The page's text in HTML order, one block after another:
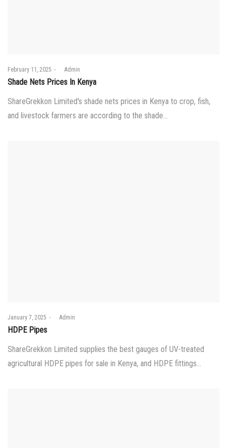
Posted
on
February 11, 2025 byAdmin
Shade Nets Prices In Kenya
ShareGrekkon Limited's shade nets prices in Kenya to crop, fish,
and livestock farmers are according to the shade…
Posted
on
January 7, 2025 byAdmin
HDPE Pipes
ShareGrekkon Limited supplies the best gauges of UV-treated
agricultural HDPE pipes for sale in Kenya, and HDPE fittings…